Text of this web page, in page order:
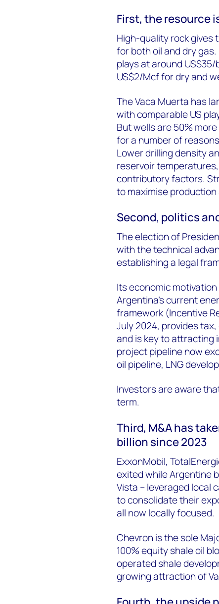
First, the resource
High-quality rock gives
for both oil and dry gas.
plays at around US$35/
US$2/Mcf for dry and
The Vaca Muerta has
with comparable US
But wells are 50%
fora number of
Lower drilling density
reservoir
contributory factors.
tomaximiseproduction
Second, politics
The election of
with the technical
establishinga legal
Its economic
Argentina’s current
framework (Incentive
July 2024, provides
and is key to attracting
project pipeline now
oil pipeline, LNG
Investors are aware
term.
Third, M&A has
billion since 2023
ExxonMobil,
exited while Argentine
Vista –leveraged local
toconsolidatetheir
all now locally focused.
Chevron is the sole
100% equity shale oil
operated shale
growing attraction of